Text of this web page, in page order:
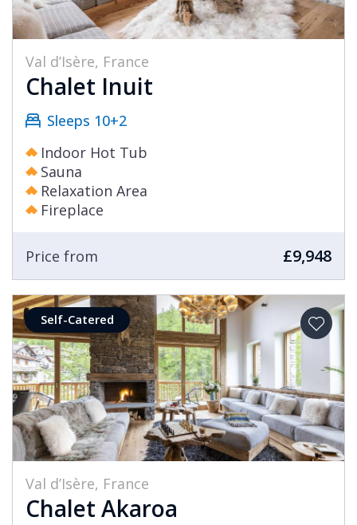
Val d’Isère, France
Chalet Inuit
Sleeps 10+2
Indoor Hot Tub
Sauna
Relaxation Area
Fireplace
Price from £9,948
Self-Catered
Val d’Isère, France
Chalet Akaroa